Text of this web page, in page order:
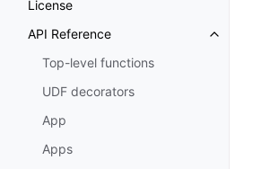
License
API Reference
Top-level functions
UDF decorators
App
Apps